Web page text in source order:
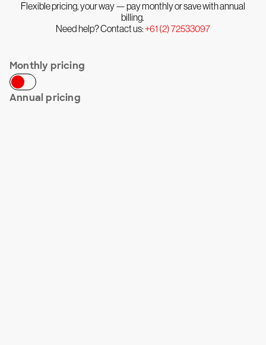
Flexible pricing, your way — pay monthly or save with annual
billing.
Need help? Contact us:+61 (2) 72533097
Monthly pricing
Annual pricing